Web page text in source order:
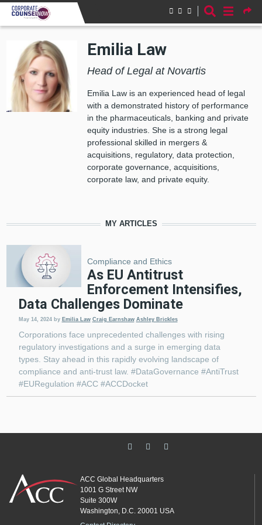
Skip to main content
Emilia Law
Head of Legal at Novartis
Emilia Law is an experienced head of legal
with a demonstrated history of performance
in the pharmaceuticals, banking and private
equity industries. She is a strong legal
professional skilled in mergers &
acquisitions, regulatory, data protection,
corporate governance, acquisitions,
corporate law, and private equity.
MY ARTICLES
Compliance and Ethics
As EU Antitrust
Enforcement Intensifies,
Data Challenges Dominate
May 14, 2024 by Emilia Law Craig Earnshaw Ashley Brickles
Corporations face unprecedented challenges with rising
regulatory investigations and a surge in emerging data
types. Stay ahead in this rapidly evolving landscape of
compliance and anti-trust law. #DataGovernance #AntiTrust
#EURegulation #ACC #ACCDocket
ACC Global Headquarters
1001 G Street NW
Suite 300W
Washington, D.C. 20001 USA